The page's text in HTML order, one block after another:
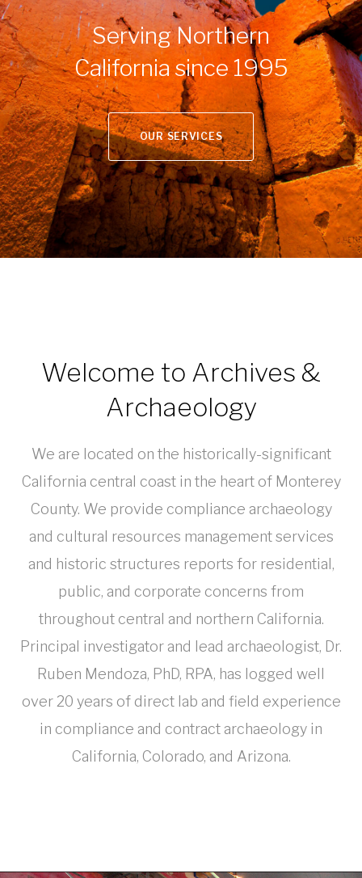
Serving Northern
California since 1995
OUR SERVICES
Welcome to Archives &
Archaeology
We are located on the historically-significant
California central coast in the heart of Monterey
County. We provide compliance archaeology
and cultural resources management services
and historic structures reports for residential,
public, and corporate concerns from
throughout central and northern California.
Principal investigator and lead archaeologist, Dr.
Ruben Mendoza, PhD, RPA, has logged well
over 20 years of direct lab and field experience
in compliance and contract archaeology in
California, Colorado, and Arizona.